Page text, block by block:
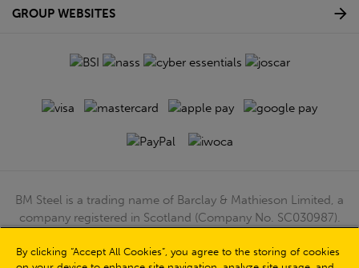
GROUP WEBSITES
BM Steel is a trading name of Barclay & Mathieson Limited, a
company registered in Scotland (Company No. SC030987).
G51 4TB. VAT No: GB723 9322 39
By clicking “Accept All Cookies”, you agree to the storing of cookies